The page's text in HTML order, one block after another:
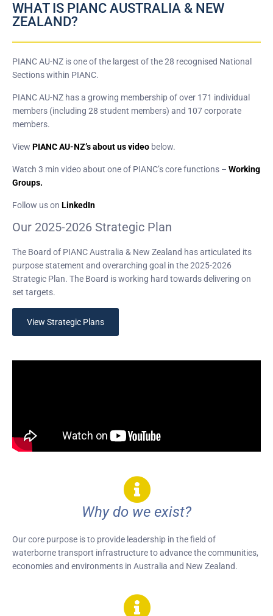
WHAT IS PIANC AUSTRALIA & NEW
ZEALAND?
PIANC AU-NZ is one of the largest of the 28 recognised National
Sections within PIANC.
PIANC AU-NZ has a growing membership of over 171 individual
members (including 28 student members) and 107 corporate
members.
View PIANC AU-NZ’s about us video below.
Watch 3 min video about one of PIANC’s core functions – Working
Groups.
Follow us on LinkedIn
Our 2025-2026 Strategic Plan
The Board of PIANC Australia & New Zealand has articulated its
purpose statement and overarching goal in the 2025-2026
Strategic Plan. The Board is working hard towards delivering on
set targets.
View Strategic Plans
Why do we exist?
Our core purpose is to provide leadership in the field of
waterborne transport infrastructure to advance the communities,
economies and environments in Australia and New Zealand.